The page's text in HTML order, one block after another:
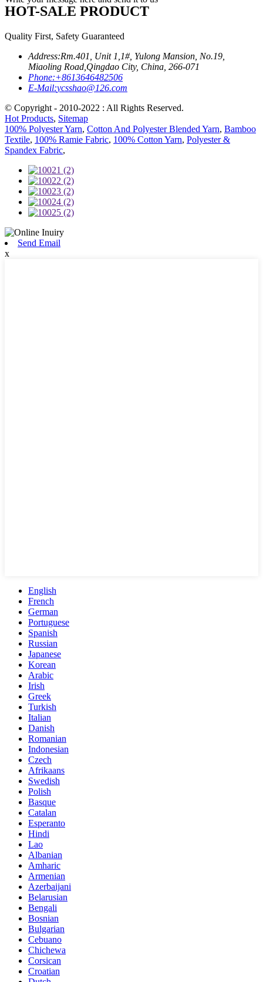
HOT-SALE PRODUCT
Quality First, Safety Guaranteed
Address:Rm.401, Unit 1,1#, Yulong Mansion, No.19,
Miaoling Road,Qingdao City, China, 266-071
Phone:+8613646482506
E-Mail:ycsshao@126.com
© Copyright - 2010-2022 : All Rights Reserved.
Hot Products, Sitemap
100% Polyester Yarn, Cotton And Polyester Blended Yarn, Bamboo
Textile, 100% Ramie Fabric, 100% Cotton Yarn, Polyester &
Spandex Fabric,
Send Email
x
English
French
German
Portuguese
Spanish
Russian
Japanese
Korean
Arabic
Irish
Greek
Turkish
Italian
Danish
Romanian
Indonesian
Czech
Afrikaans
Swedish
Polish
Basque
Catalan
Esperanto
Hindi
Lao
Albanian
Amharic
Armenian
Azerbaijani
Belarusian
Bengali
Bosnian
Bulgarian
Cebuano
Chichewa
Corsican
Croatian